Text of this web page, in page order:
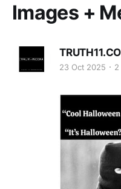
Images +
23 Oct 2025 2